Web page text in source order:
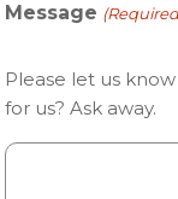
Message
Please let us
for us? Ask away.